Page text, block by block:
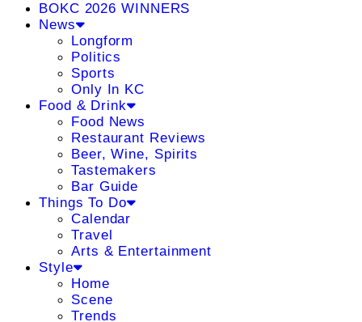
BOKC 2026 WINNERS
News
Longform
Politics
Sports
Only In KC
Food & Drink
Food News
Restaurant Reviews
Beer, Wine, Spirits
Tastemakers
Bar Guide
Things To Do
Calendar
Travel
Arts & Entertainment
Style
Home
Scene
Trends